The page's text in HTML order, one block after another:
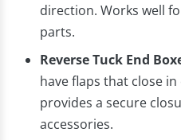
direction. Works well
parts.
Reverse Tuck End
have flaps that close
provides a secure
accessories.